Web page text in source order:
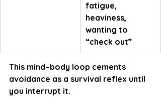
fatigue,
heaviness,
wanting to
“check out”
This mind–body loop cements
avoidance as a survival reflex until
you interrupt it.